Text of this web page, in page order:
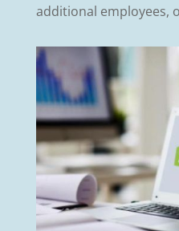
additional employees,